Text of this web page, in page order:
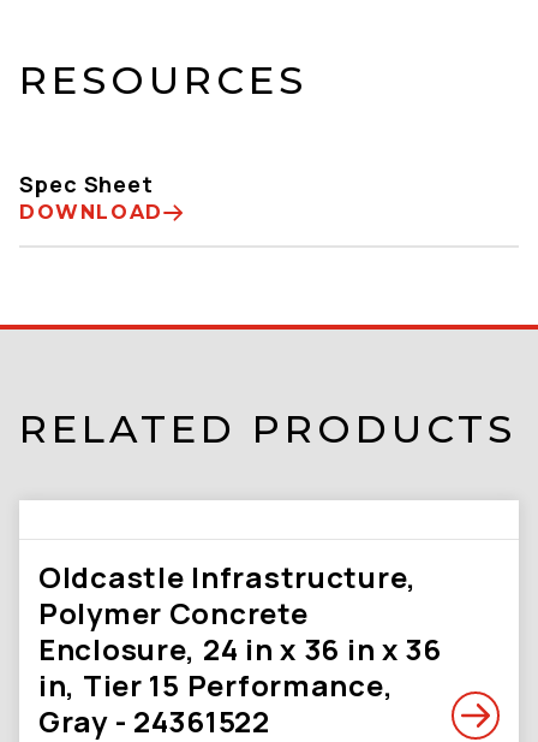
RESOURCES
Spec Sheet
DOWNLOAD
RELATED PRODUCTS
Oldcastle Infrastructure,
Polymer Concrete
Enclosure, 24 in x 36 in x 36
in, Tier 15 Performance,
Gray - 24361522